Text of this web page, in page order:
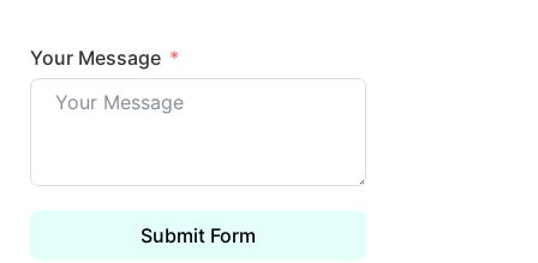
Your Message
Submit Form